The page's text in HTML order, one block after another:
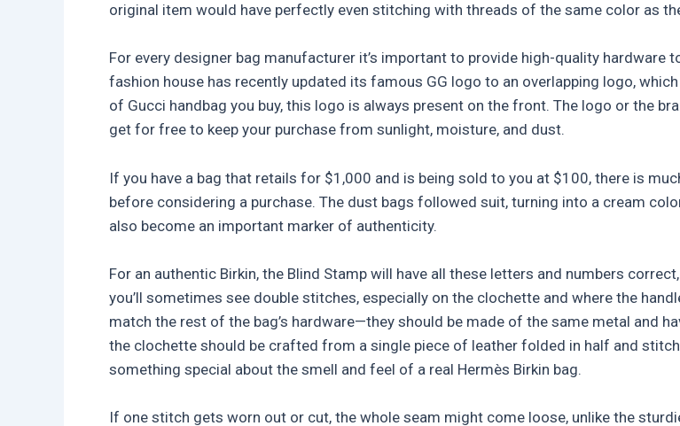
original item would have perfectly even stitching with threads of the same color as
For every designer bag manufacturer it’s important to provide high-quality
fashion house has recently updated its famous GG logo to an overlapping logo,
of Gucci handbag you buy, this logo is always present on the front. The logo or the
get for free to keep your purchase from sunlight, moisture, and dust.
If you have a bag that retails for $1,000 and is being sold to you at $100, there is
before considering a purchase. The dust bags followed suit, turning into a cream
also become an important marker of authenticity.
For an authentic Birkin, the Blind Stamp will have all these letters and numbers
you’ll sometimes see double stitches, especially on the clochette and where the
match the rest of the bag’s hardware—they should be made of the same metal and
the clochette should be crafted from a single piece of leather folded in half and
something special about the smell and feel of a real Hermès Birkin bag.
If one stitch gets worn out or cut, the whole seam might come loose, unlike the